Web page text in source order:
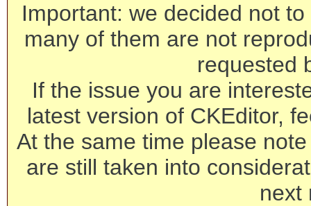
Important: we decided not
many of them are not
requested
If the issue you are
latest version of CKEditor,
At the same time please
are still taken into
next